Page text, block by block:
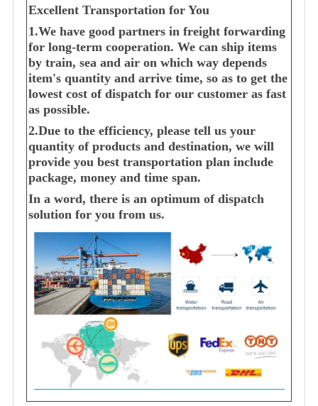
Excellent Transportation for You
1.We have good partners in freight forwarding
for long-term cooperation. We can ship items
by train, sea and air on which way depends
item's quantity and arrive time, so as to get the
lowest cost of dispatch for our customer as fast
as possible.
2.Due to the efficiency, please tell us your
quantity of products and destination, we will
provide you best transportation plan include
package, money and time span.
In a word, there is an optimum of dispatch
solution for you from us.